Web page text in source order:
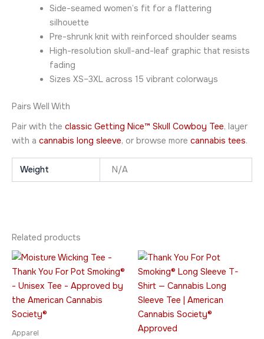
Side-seamed women’s fit for a flattering
silhouette
Pre-shrunk knit with reinforced shoulder seams
High-resolution skull-and-leaf graphic that resists
fading
Sizes XS–3XL across 15 vibrant colorways
Pairs Well With
Pair with the classic Getting Nice™ Skull Cowboy Tee, layer
with a cannabis long sleeve, or browse more cannabis tees.
Weight N/A
Related products
Apparel
Price
range:
$23.95
through
$28.95
This
product
has
Price
$45.95
through
$49.95
product